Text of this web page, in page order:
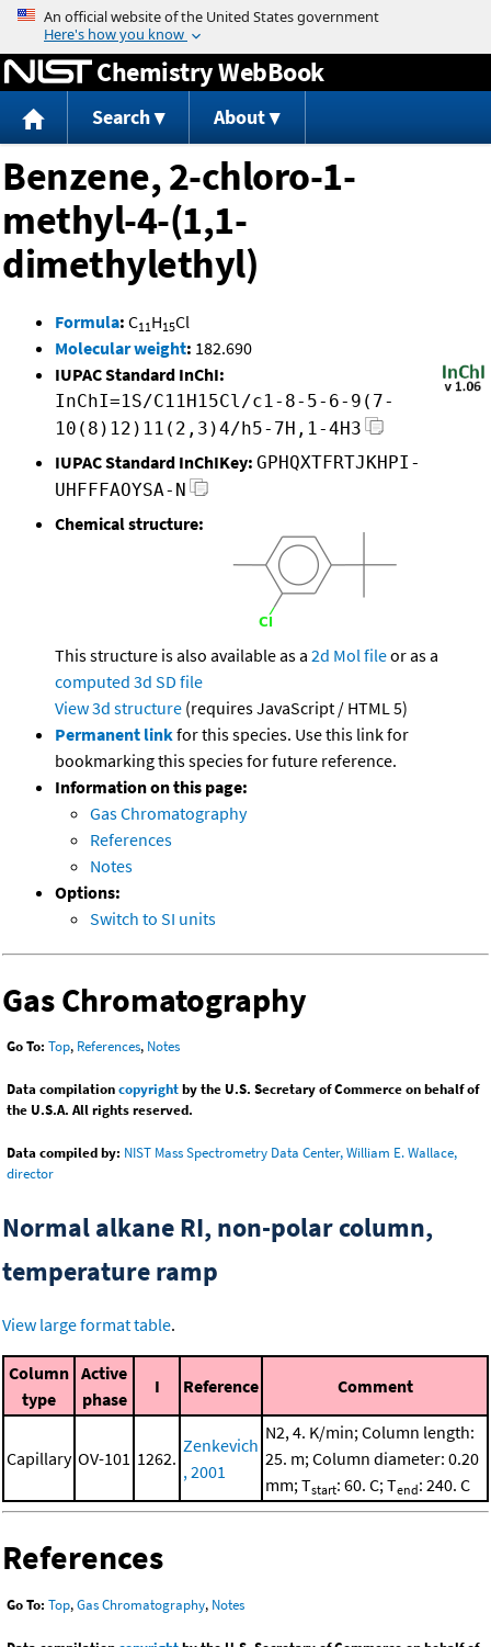
Jump to content
Chemistry WebBook
Search About
Benzene, 2-chloro-1-
methyl-4-(1,1-
dimethylethyl)
Formula: C11H15Cl
Molecular weight: 182.690
IUPAC Standard InChI:
InChI=1S/C11H15Cl/c1-8-5-6-9(7-
10(8)12)11(2,3)4/h5-7H,1-4H3
IUPAC Standard InChIKey: GPHQXTFRTJKHPI-
UHFFFAOYSA-N
Chemical structure:
This structure is also available as a 2d Mol fileor as a
computed 3d SD file
View 3d structure (requires JavaScript / HTML 5)
Permanent linkfor this species. Use this link for
bookmarking this species for future reference.
Information on this page:
Gas Chromatography
References
Notes
Options:
Switch to SI units
Gas Chromatography
Go To: Top, References, Notes
Data compilationcopyrightby the U.S. Secretary of Commerce on behalf of
the U.S.A. All rights reserved.
Data compiled by: NIST Mass Spectrometry Data Center, William E. Wallace,
director
Normal alkane RI, non-polar column,
temperature ramp
View large format table.
Column
type
Active
phase
I Reference Comment
Capillary OV-101 1262.
Zenkevich
, 2001
N2, 4. K/min; Column length:
25. m; Column diameter: 0.20
mm; Tstart: 60. C; Tend: 240. C
References
Go To: Top,Gas Chromatography, Notes